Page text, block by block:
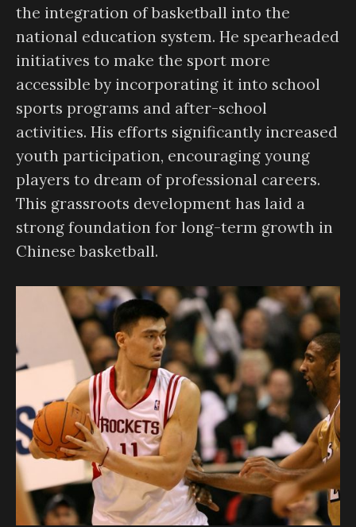
the integration of basketball into the
national education system. He spearheaded
initiatives to make the sport more
accessible by incorporating it into school
sports programs and after-school
activities. His efforts significantly increased
youth participation, encouraging young
players to dream of professional careers.
This grassroots development has laid a
strong foundation for long-term growth in
Chinese basketball.